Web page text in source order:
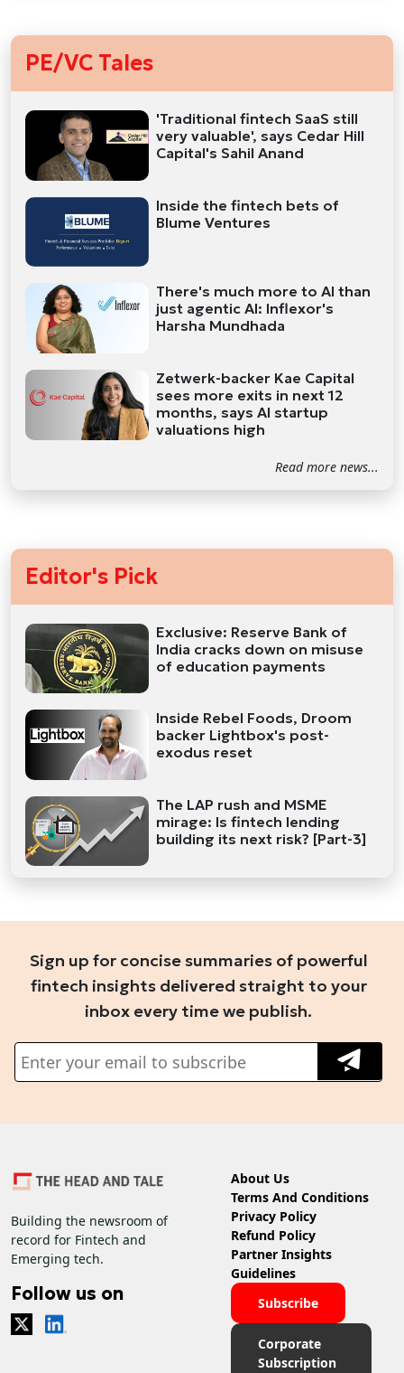
PE/VC Tales
'Traditional fintech SaaS still
very valuable', says Cedar Hill
Capital's Sahil Anand
Inside the fintech bets of
Blume Ventures
There's much more to AI than
just agentic AI: Inflexor's
Harsha Mundhada
Zetwerk-backer Kae Capital
sees more exits in next 12
months, says AI startup
valuations high
Read more news...
Editor's Pick
Exclusive: Reserve Bank of
India cracks down on misuse
of education payments
Inside Rebel Foods, Droom
backer Lightbox's post-
exodus reset
The LAP rush and MSME
mirage: Is fintech lending
building its next risk? [Part-3]
Sign up for concise summaries of powerful
fintech insights delivered straight to your
inbox every time we publish.
Building the newsroom of
record for Fintech and
Emerging tech.
Follow us on
About Us
Terms And Conditions
Privacy Policy
Refund Policy
Partner Insights
Guidelines
Subscribe
Corporate
Subscription